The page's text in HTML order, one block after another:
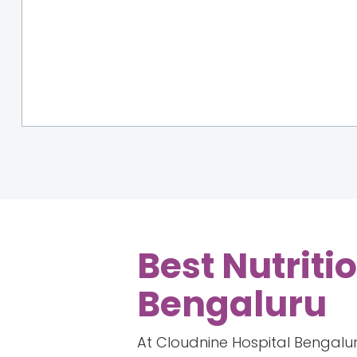
Best
Bengaluru
At Cloudnine Hospital